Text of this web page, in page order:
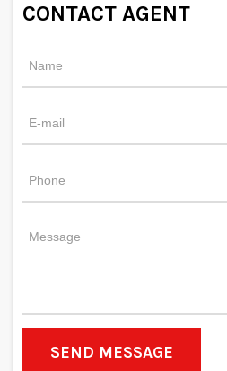
CONTACT AGENT
SEND MESSAGE